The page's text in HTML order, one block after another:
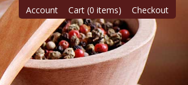
Account Cart (0 items) Checkout